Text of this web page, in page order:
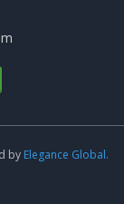
by Elegance Global.